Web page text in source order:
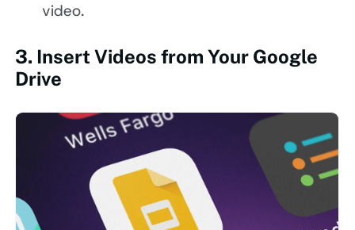
video.
3. Insert Videos from Your Google
Drive